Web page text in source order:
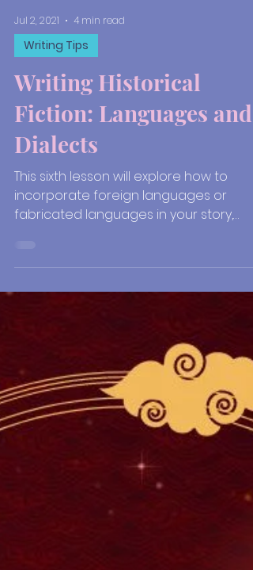
Jul 2, 2021 4 min read
Writing Tips
Fiction: Languages and
Dialects
This sixth lesson will explore how to
incorporate foreign languages or
fabricated languages in your story,
including dialects and accents.